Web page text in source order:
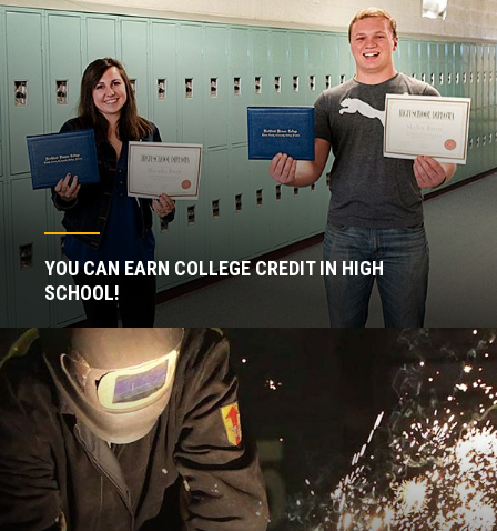
YOU CAN EARN COLLEGE CREDIT IN HIGH
SCHOOL!